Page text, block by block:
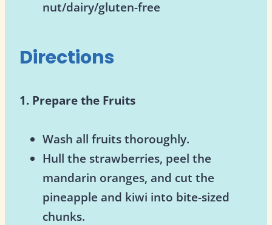
nut/dairy/gluten-free
Directions
1. Prepare the Fruits
Wash all fruits thoroughly.
Hull the strawberries, peel the
mandarin oranges, and cut the
pineapple and kiwi into bite-sized
chunks.